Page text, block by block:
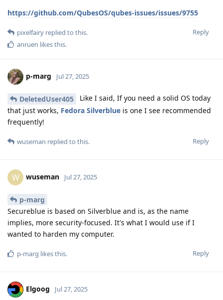
https://github.com/QubesOS/qubes-issues/issues/9755
Reply
pixelfairy replied to this.
anruen likes this.
p-marg Jul 27, 2025
DeletedUser405
Like I said, If you need a solid OS today
that just works, Fedora Silverblue is one I see recommended
frequently!
Reply
wuseman replied to this.
W wuseman Jul 27, 2025
p-marg
Secureblue is based on Silverblue and is, as the name
implies, more security-focused. It's what I would use if I
wanted to harden my computer.
Reply
p-marg likes this.
Elgoog Jul 27, 2025